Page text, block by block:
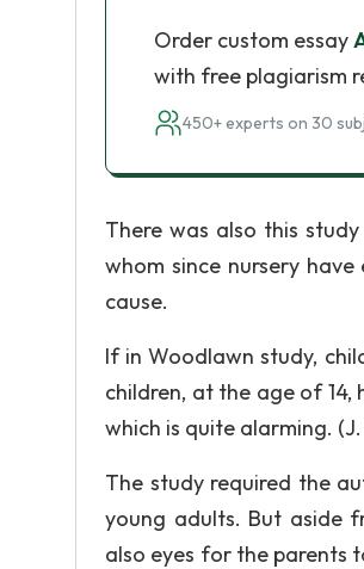
Order custom essay
with free plagiarism
450+ experts on 30
There was also this
whom since nursery
cause.
If in Woodlawn study,
children, at the age of
which is quite alarming. (J.
The study required the
young adults. But aside
also eyes for the parents